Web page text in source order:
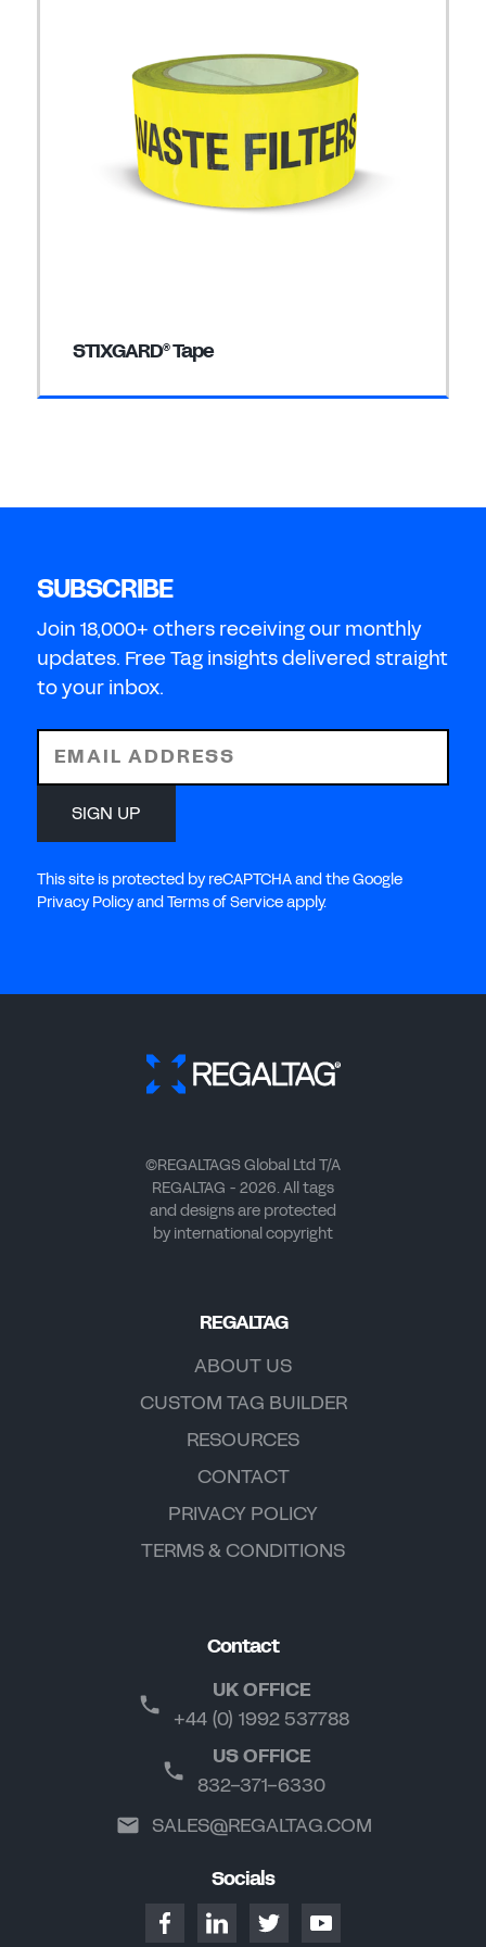
STIXGARD®Tape
SUBSCRIBE
Join 18,000+ others receiving our monthly
updates. Free Tag insights delivered straight
to your inbox.
EMAIL ADDRESS
SIGN UP
This site is protected by reCAPTCHA and the Google
Privacy Policy and Terms of Service apply.
©REGALTAGS Global Ltd T/A
REGALTAG - 2026. All tags
and designs are protected
by international copyright
REGALTAG
ABOUT US
CUSTOM TAG BUILDER
RESOURCES
CONTACT
PRIVACY POLICY
TERMS & CONDITIONS
Contact
UK OFFICE
+44 (0) 1992 537788
US OFFICE
832-371-6330
SALES@REGALTAG.COM
Socials